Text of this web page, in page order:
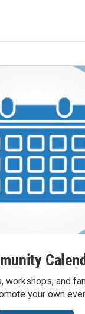
workshops, and
your own